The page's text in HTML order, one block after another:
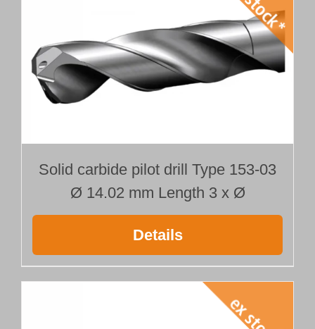
Solid carbide pilot drill Type 153-03
Ø 14.02 mm Length 3 x Ø
Details